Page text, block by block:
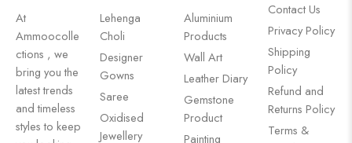
At
Ammoocolle
ctions , we
bring you the
latest trends
and timeless
styles to keep
Lehenga
Choli
Designer
Gowns
Saree
Oxidised
Jewellery
Aluminium
Products
Wall Art
Leather Diary
Gemstone
Product
Painting
Contact Us
Privacy Policy
Shipping
Policy
Refund and
Returns Policy
Terms &